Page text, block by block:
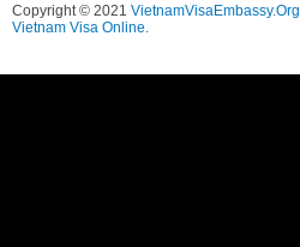
Copyright © 2021 VietnamVisaEmbassy.Org
Vietnam Visa Online.